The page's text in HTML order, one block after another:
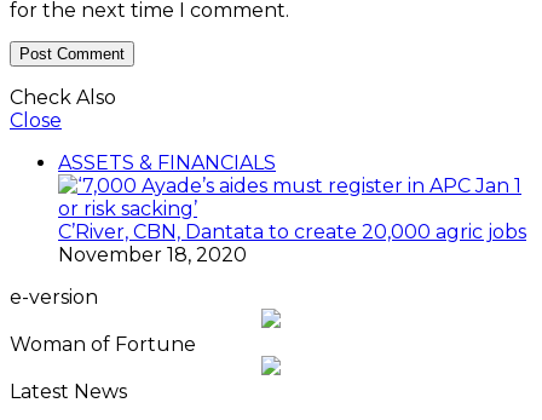
for the next time I comment.
Check Also
Close
ASSETS & FINANCIALS
C’River, CBN, Dantata to create 20,000 agric jobs
November 18, 2020
e-version
Woman of Fortune
Latest News